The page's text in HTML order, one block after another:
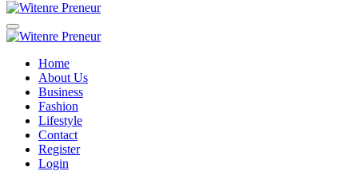
Home
About Us
Business
Fashion
Lifestyle
Contact
Register
Login